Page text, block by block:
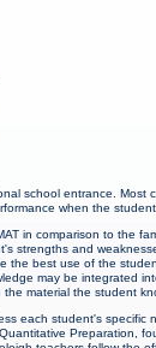
school entrance.
when the
in comparison to the
strengths and
the best use of the
may be integrated
material the student
each student's
Preparation,